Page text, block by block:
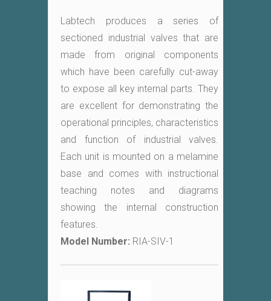
Labtech produces a series of
sectioned industrial valves that are
made from original components
which have been carefully cut-away
to expose all key internal parts. They
are excellent for demonstrating the
operational principles, characteristics
and function of industrial valves.
Each unit is mounted on a melamine
base and comes with instructional
teaching notes and diagrams
showing the internal construction
features.
Model Number: RIA-SIV-1